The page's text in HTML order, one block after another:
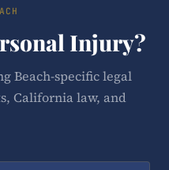
Injury?
Beach-specific legal
California law, and